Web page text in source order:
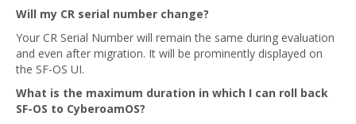
Will my CR serial number change?
Your CR Serial Number will remain the same during evaluation
and even after migration. It will be prominently displayed on
the SF-OS UI.
What is the maximum duration in which I can roll back
SF-OS to CyberoamOS?